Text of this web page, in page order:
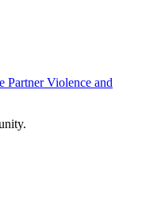
Partner Violence and